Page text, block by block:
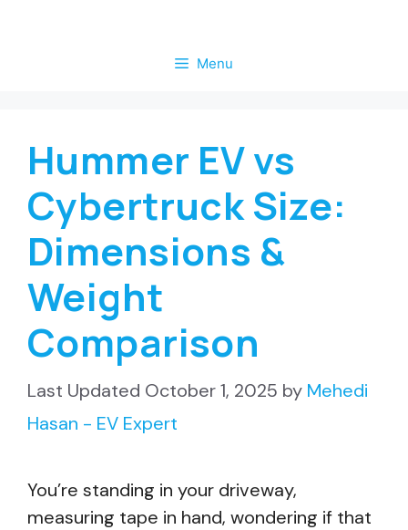
Menu
Hummer EV vs
Cybertruck Size:
Dimensions &
Weight
Comparison
October 1, 2025 by Mehedi
Hasan - EV Expert
You’re standing in your driveway,
measuring tape in hand, wondering if that